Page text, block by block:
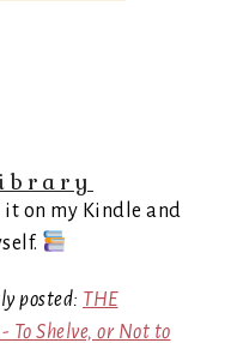
it on my Kindle and
posted: THE
To Shelve, or Not to